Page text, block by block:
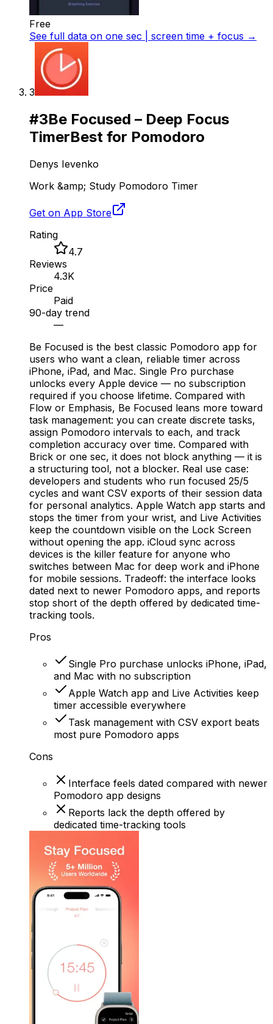
Free
See full data on one sec | screen time + focus →
3
#3Be Focused – Deep Focus
TimerBest for Pomodoro
Denys Ievenko
Work &amp; Study Pomodoro Timer
Get on App Store
Rating
4.7
Reviews
4.3K
Price
Paid
90-day trend
—
Be Focused is the best classic Pomodoro app for
users who want a clean, reliable timer across
iPhone, iPad, and Mac. Single Pro purchase
unlocks every Apple device — no subscription
required if you choose lifetime. Compared with
Flow or Emphasis, Be Focused leans more toward
task management: you can create discrete tasks,
assign Pomodoro intervals to each, and track
completion accuracy over time. Compared with
Brick or one sec, it does not block anything — it is
a structuring tool, not a blocker. Real use case:
developers and students who run focused 25/5
cycles and want CSV exports of their session data
for personal analytics. Apple Watch app starts and
stops the timer from your wrist, and Live Activities
keep the countdown visible on the Lock Screen
without opening the app. iCloud sync across
devices is the killer feature for anyone who
switches between Mac for deep work and iPhone
for mobile sessions. Tradeoff: the interface looks
dated next to newer Pomodoro apps, and reports
stop short of the depth offered by dedicated time-
tracking tools.
Pros
Single Pro purchase unlocks iPhone, iPad,
and Mac with no subscription
Apple Watch app and Live Activities keep
timer accessible everywhere
Task management with CSV export beats
most pure Pomodoro apps
Cons
Interface feels dated compared with newer
Pomodoro app designs
Reports lack the depth offered by
dedicated time-tracking tools